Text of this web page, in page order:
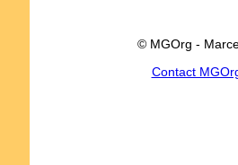
© MGOrg -
Contact